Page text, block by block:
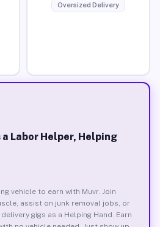
Oversized Delivery
a Labor Helper, Helping
vehicle to earn with Muvr. Join
assist on junk removal jobs, or
gigs as a Helping Hand. Earn